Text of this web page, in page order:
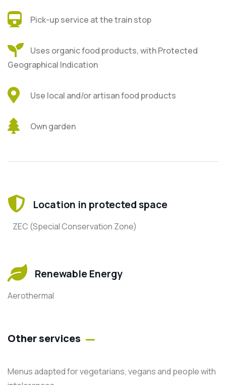
Pick-up service at the train stop
Uses organic food products, with Protected
Geographical Indication
Use local and/or artisan food products
Own garden
Location in protected space
ZEC (Special Conservation Zone)
Renewable Energy
Aerothermal
Other services
Menus adapted for vegetarians, vegans and people with